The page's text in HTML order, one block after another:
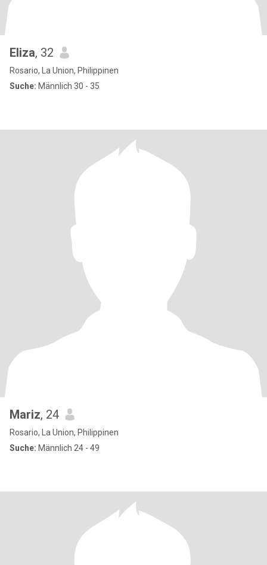
Eliza, 32
Rosario, La Union, Philippinen
Suche: Männlich 30 - 35
Mariz, 24
Rosario, La Union, Philippinen
Suche: Männlich 24 - 49